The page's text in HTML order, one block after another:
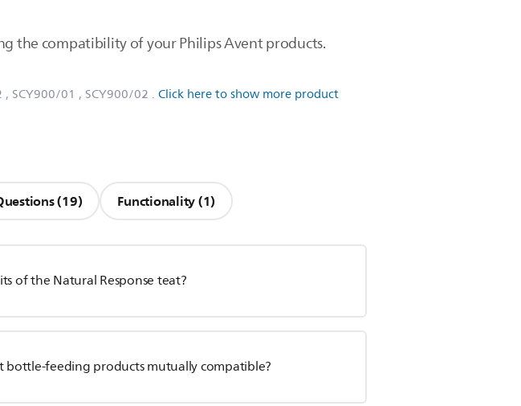
the compatibility of your Philips Avent products.
, SCY900/01 , SCY900/02 . Click here to show more product
(19) Functionality (1)
of the Natural Response teat?
bottle-feeding products mutually compatible?